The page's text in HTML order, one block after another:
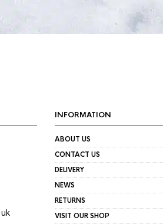
INFORMATION
ABOUT US
CONTACT US
DELIVERY
NEWS
RETURNS
VISIT OUR SHOP